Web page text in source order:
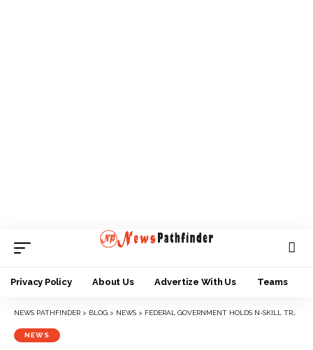
Privacy Policy About Us Advertize With Us Teams
NEWS PATHFINDER > BLOG > NEWS > FEDERAL GOVERNMENT HOLDS N-SKILL TRAINING PROGRAM FOR SOUTH EAST YOUTHS IN FEDERAL COOPERATIVE COLLEGE OJI RIVER
NEWS